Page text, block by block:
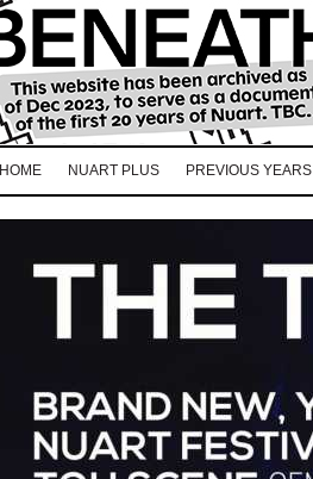
HOME NUART PLUS PREVIOUS YEARS